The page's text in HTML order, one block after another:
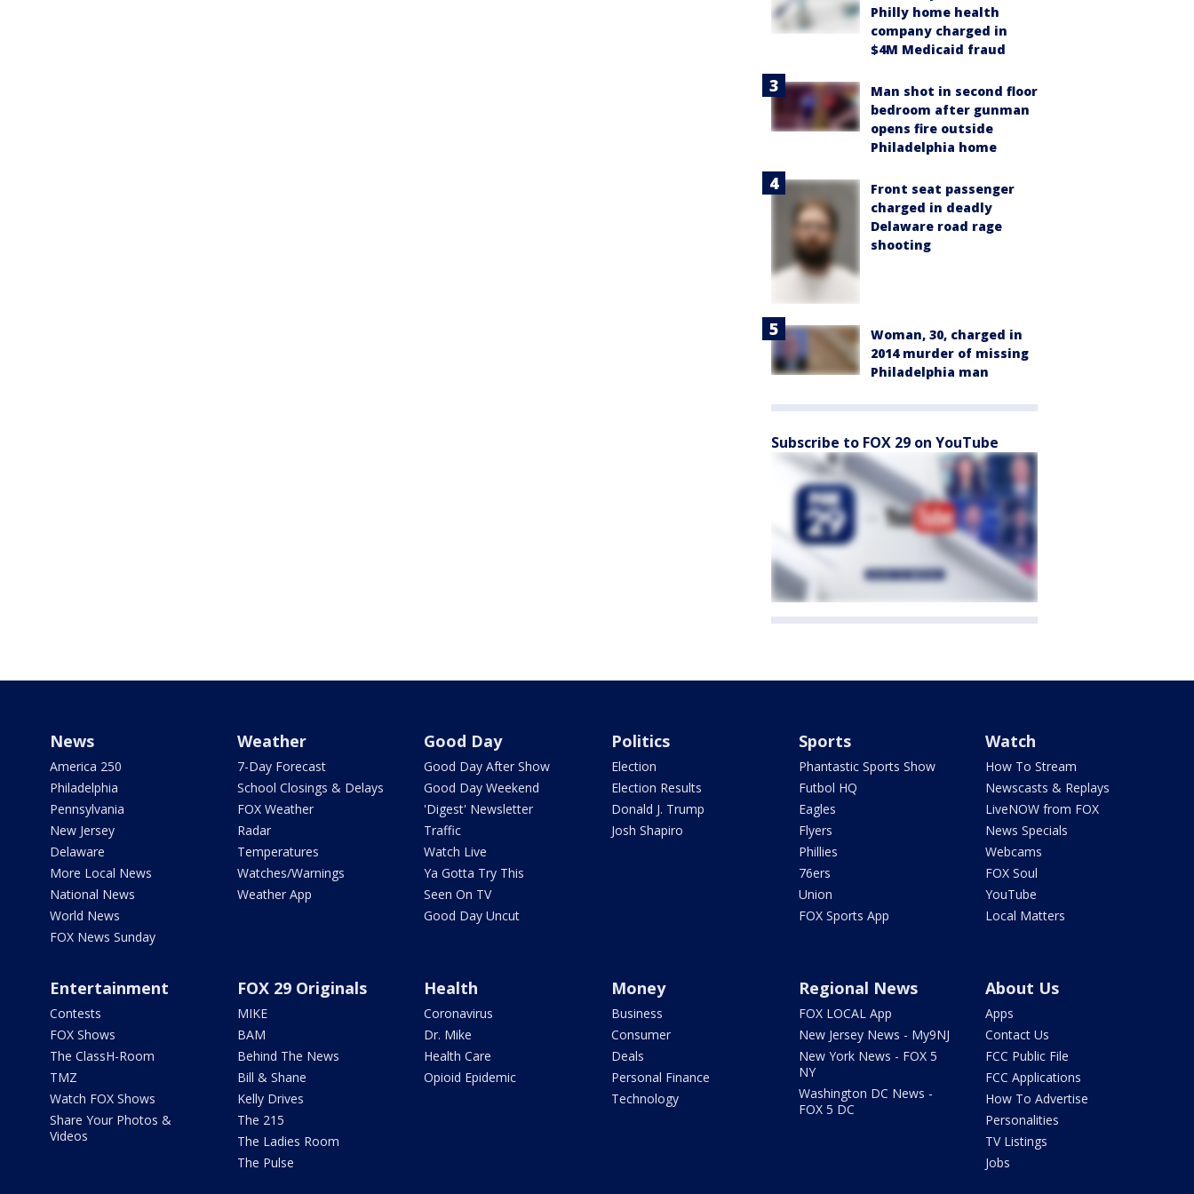
Philly home health
company charged in
$4M Medicaid fraud
Man shot in second floor
bedroom after gunman
opens fire outside
Philadelphia home
Front seat passenger
charged in deadly
Delaware road rage
shooting
Woman, 30, charged in
2014 murder of missing
Philadelphia man
Subscribe to FOX 29 on YouTube
News
America 250
Philadelphia
Pennsylvania
New Jersey
Delaware
More Local News
National News
World News
FOX News Sunday
Weather
7-Day Forecast
School Closings & Delays
FOX Weather
Radar
Temperatures
Watches/Warnings
Weather App
Good Day
Good Day After Show
Good Day Weekend
'Digest' Newsletter
Traffic
Watch Live
Ya Gotta Try This
Seen On TV
Good Day Uncut
Politics
Election
Election Results
Donald J. Trump
Josh Shapiro
Sports
Phantastic Sports Show
Futbol HQ
Eagles
Flyers
Phillies
76ers
Union
FOX Sports App
Watch
How To Stream
Newscasts & Replays
LiveNOW from FOX
News Specials
Webcams
FOX Soul
YouTube
Local Matters
Entertainment
Contests
FOX Shows
The ClassH-Room
TMZ
Watch FOX Shows
Share Your Photos &
Videos
FOX 29 Originals
MIKE
BAM
Behind The News
Bill & Shane
Kelly Drives
The 215
The Ladies Room
The Pulse
Health
Coronavirus
Dr. Mike
Health Care
Opioid Epidemic
Money
Business
Consumer
Deals
Personal Finance
Technology
Regional News
FOX LOCAL App
New Jersey News - My9NJ
New York News - FOX 5
NY
Washington DC News -
FOX 5 DC
About Us
Apps
Contact Us
FCC Public File
FCC Applications
How To Advertise
Personalities
TV Listings
Jobs